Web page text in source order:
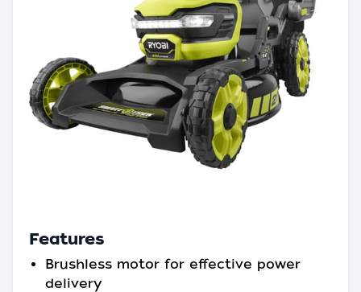
Features
Brushless motor for effective power
delivery